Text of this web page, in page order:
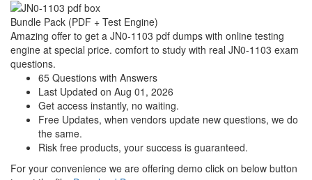
Bundle Pack (PDF + Test Engine)
Amazing offer to get a JN0-1103 pdf dumps with online testing
engine at special price. comfort to study with real JN0-1103 exam
questions.
65 Questions with Answers
Last Updated on Aug 01, 2026
Get access instantly, no waiting.
Free Updates, when vendors update new questions, we do
the same.
Risk free products, your success is guaranteed.
For your convenience we are offering demo click on below button